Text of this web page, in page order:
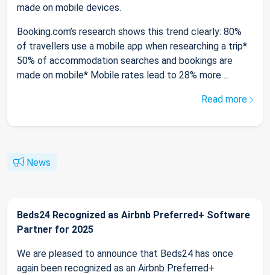
made on mobile devices.
Booking.com’s research shows this trend clearly: 80%
of travellers use a mobile app when researching a trip*
50% of accommodation searches and bookings are
made on mobile* Mobile rates lead to 28% more ...
Read more
News
Beds24 Recognized as Airbnb Preferred+ Software
Partner for 2025
We are pleased to announce that Beds24 has once
again been recognized as an Airbnb Preferred+